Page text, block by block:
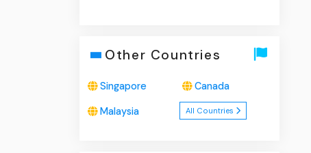
Other Countries
Singapore Canada
Malaysia All Countries